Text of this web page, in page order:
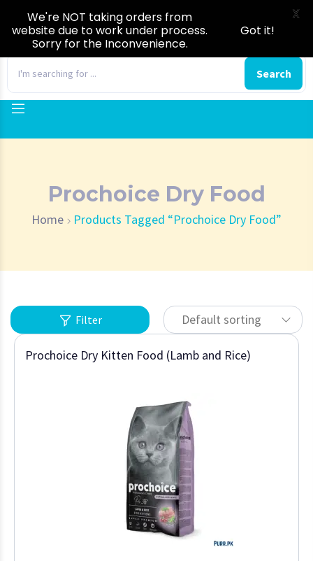
Search
Prochoice Dry Food
Home Products Tagged “Prochoice Dry Food”
Filter Default sorting
Prochoice Dry Kitten Food (Lamb and Rice)
We're NOT taking orders from
website due to work under process.
Sorry for the Inconvenience.
Got it!
X